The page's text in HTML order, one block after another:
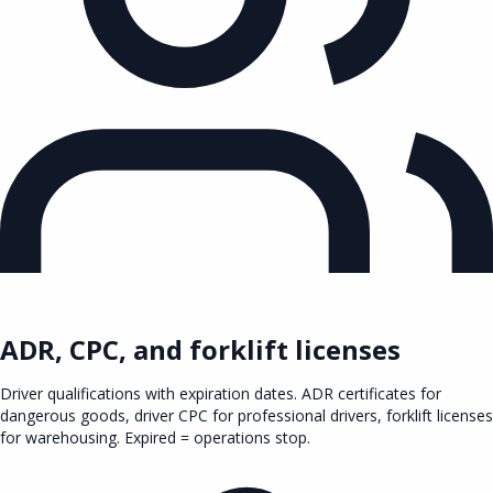
ADR, CPC, and forklift licenses
Driver qualifications with expiration dates. ADR certificates for
dangerous goods, driver CPC for professional drivers, forklift licenses
for warehousing. Expired = operations stop.